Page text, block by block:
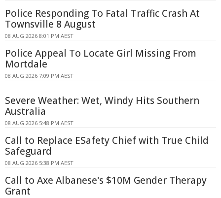
Police Responding To Fatal Traffic Crash At
Townsville 8 August
08 AUG 2026 8:01 PM AEST
Police Appeal To Locate Girl Missing From
Mortdale
08 AUG 2026 7:09 PM AEST
Severe Weather: Wet, Windy Hits Southern
Australia
08 AUG 2026 5:48 PM AEST
Call to Replace ESafety Chief with True Child
Safeguard
08 AUG 2026 5:38 PM AEST
Call to Axe Albanese's $10M Gender Therapy
Grant